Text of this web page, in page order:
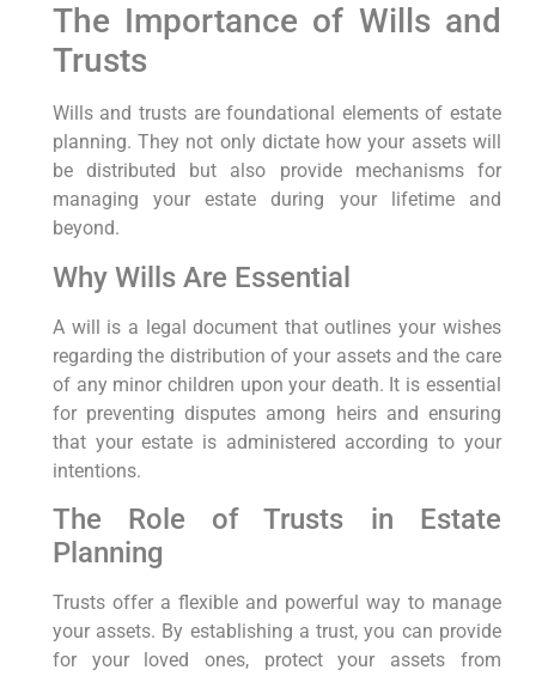
The Importance of Wills and
Trusts
Wills and trusts are foundational elements of estate
planning. They not only dictate how your assets will
be distributed but also provide mechanisms for
managing your estate during your lifetime and
beyond.
Why Wills Are Essential
A will is a legal document that outlines your wishes
regarding the distribution of your assets and the care
of any minor children upon your death. It is essential
for preventing disputes among heirs and ensuring
that your estate is administered according to your
intentions.
The Role of Trusts in Estate
Planning
Trusts offer a flexible and powerful way to manage
your assets. By establishing a trust, you can provide
for your loved ones, protect your assets from